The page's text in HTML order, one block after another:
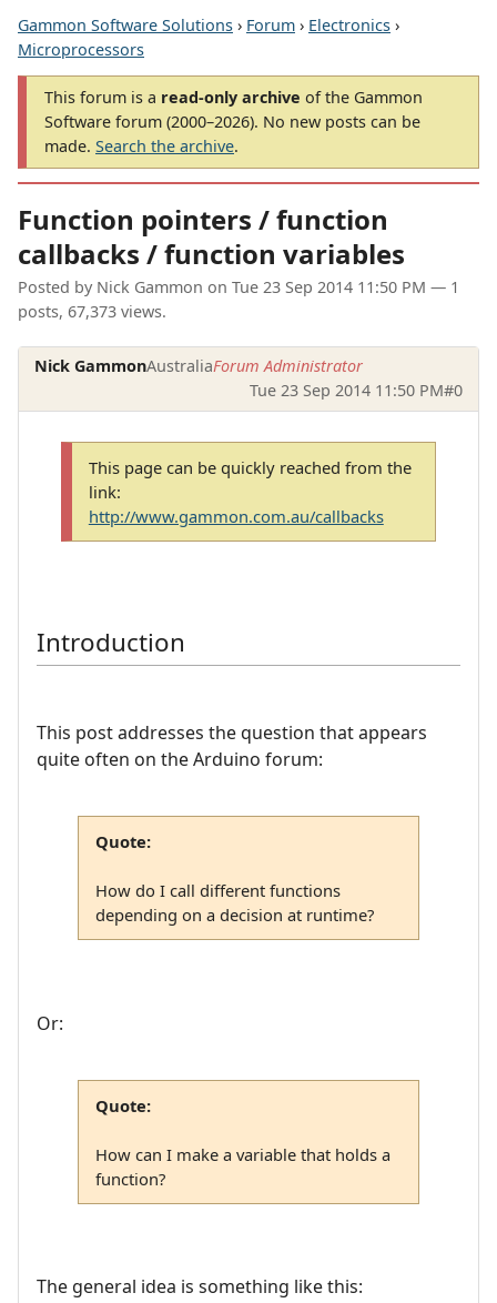
Gammon Software Solutions › Forum › Electronics ›
Microprocessors
This forum is a read-only archive of the Gammon
Software forum (2000–2026). No new posts can be
made. Search the archive.
Function pointers / function
callbacks / function variables
Posted by Nick Gammon on Tue 23 Sep 2014 11:50 PM — 1
posts, 67,373 views.
Nick GammonAustraliaForum Administrator
Tue 23 Sep 2014 11:50 PM#0
This page can be quickly reached from the
link:
http://www.gammon.com.au/callbacks
Introduction
This post addresses the question that appears
quite often on the Arduino forum:
Quote:
How do I call different functions
depending on a decision at runtime?
Or:
Quote:
How can I make a variable that holds a
function?
The general idea is something like this: